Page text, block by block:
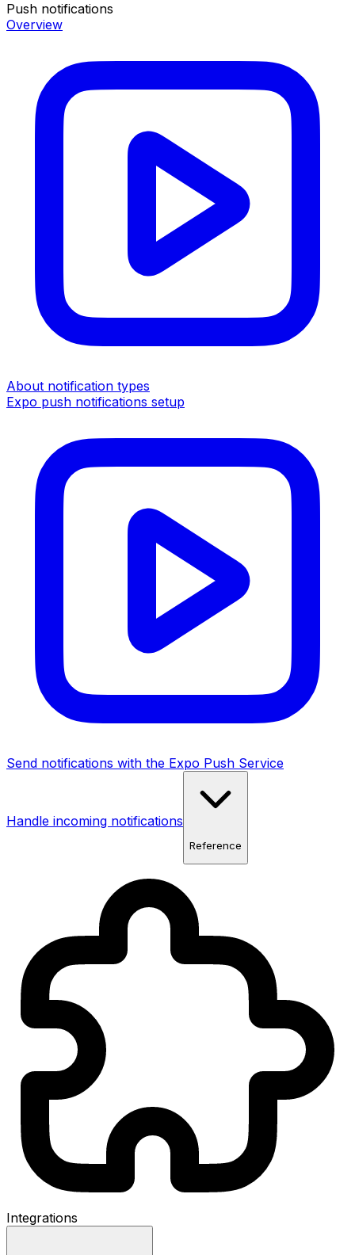
Push notifications
Overview
About notification types
Expo push notifications setup
Send notifications with the Expo Push Service
Handle incoming notifications
Reference
Integrations